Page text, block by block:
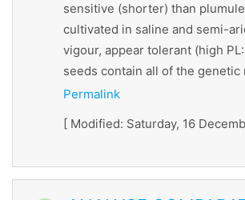
sensitive (shorter) than
cultivated in saline and semi-
vigour, appear tolerant (high
seeds contain all of the
Permalink
[ Modified: Saturday, 16